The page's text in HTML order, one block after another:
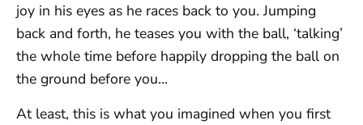
joy in his eyes as he races back to you. Jumping
back and forth, he teases you with the ball, ‘talking’
the whole time before happily dropping the ball on
the ground before you…
At least, this is what you imagined when you first